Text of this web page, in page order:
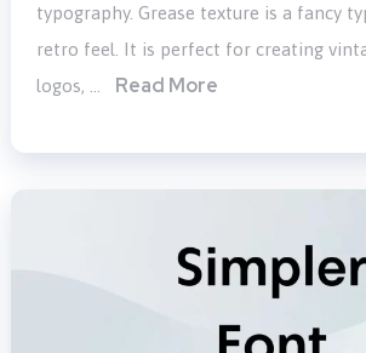
typography. Grease texture is a fancy
retro feel. It is perfect for creating
logos, …
Read More